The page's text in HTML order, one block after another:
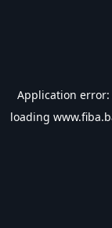
Application error:
loading